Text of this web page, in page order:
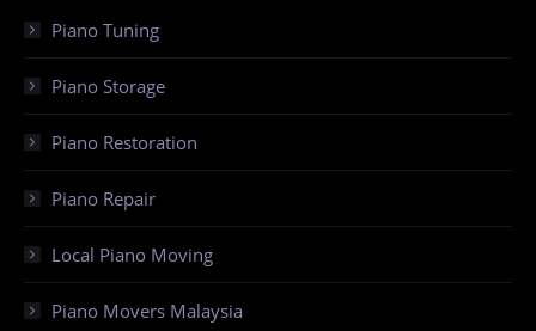
Piano Tuning
Piano Storage
Piano Restoration
Piano Repair
Local Piano Moving
Piano Movers Malaysia